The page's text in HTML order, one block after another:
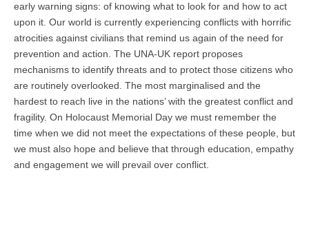
early warning signs: of knowing what to look for and how to act
upon it. Our world is currently experiencing conflicts with horrific
atrocities against civilians that remind us again of the need for
prevention and action. The UNA-UK report proposes
mechanisms to identify threats and to protect those citizens who
are routinely overlooked. The most marginalised and the
hardest to reach live in the nations’ with the greatest conflict and
fragility. On Holocaust Memorial Day we must remember the
time when we did not meet the expectations of these people, but
we must also hope and believe that through education, empathy
and engagement we will prevail over conflict.